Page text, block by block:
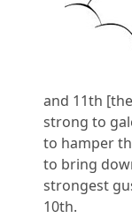
and 11th
strong to
to hamper
to bring
strongest
10th.